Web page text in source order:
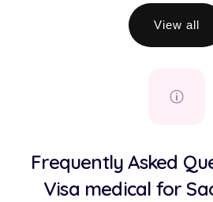
View all
Frequently Asked
Visa medical for